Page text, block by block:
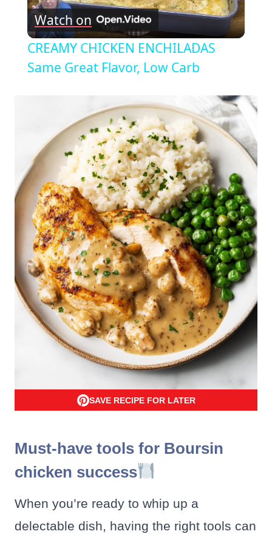
Video
Watch on
CREAMY CHICKEN ENCHILADAS
Same Great Flavor, Low Carb
SAVE RECIPE FOR LATER
Must-have tools for Boursin
chicken success
When you’re ready to whip up a
delectable dish, having the right tools can